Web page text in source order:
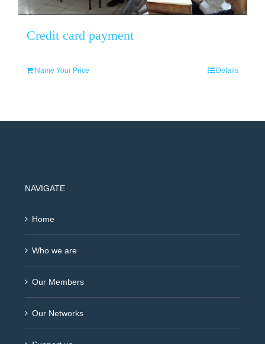
Credit card payment
Name Your Price Details
NAVIGATE
Home
Who we are
Our Members
Our Networks